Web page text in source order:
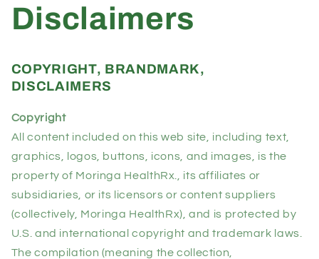
Disclaimers
COPYRIGHT, BRANDMARK,
DISCLAIMERS
Copyright
All content included on this web site, including text,
graphics, logos, buttons, icons, and images, is the
property of Moringa HealthRx., its affiliates or
subsidiaries, or its licensors or content suppliers
(collectively, Moringa HealthRx), and is protected by
U.S. and international copyright and trademark laws.
The compilation (meaning the collection,